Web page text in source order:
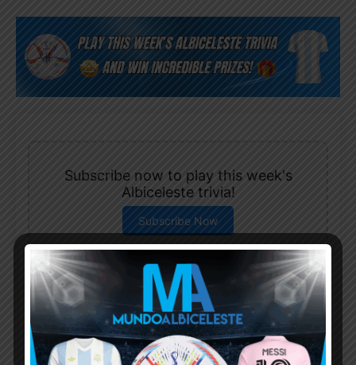
Subscribe now to play this week's
Albiceleste trivia!
Subscribe Now
Username or Email Address
Password